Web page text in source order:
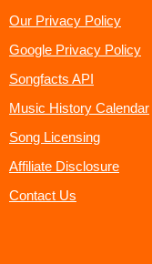
Our Privacy Policy
Google Privacy Policy
Songfacts API
Music History Calendar
Song Licensing
Affiliate Disclosure
Contact Us